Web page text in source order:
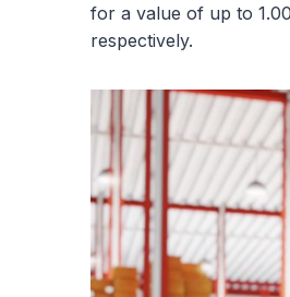
for a value of up to
respectively.